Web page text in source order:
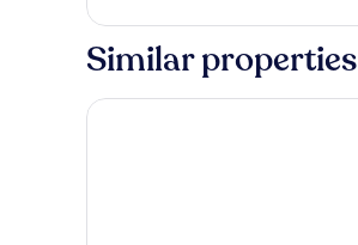
Double
Single
Similar properties
Best Western London Highbury